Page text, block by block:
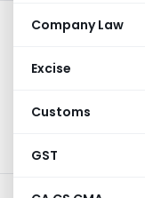
Company Law
Excise
Customs
GST